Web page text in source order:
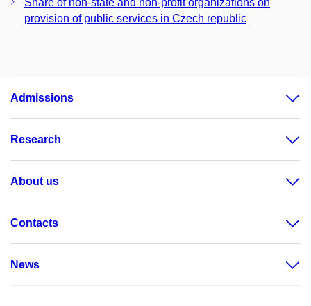
provision of public services in Czech republic
Admissions
Research
About us
Contacts
News